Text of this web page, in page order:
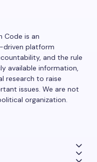
Code is an
driven platform
and the rule
available information,
research to raise
issues. We are not
organization.